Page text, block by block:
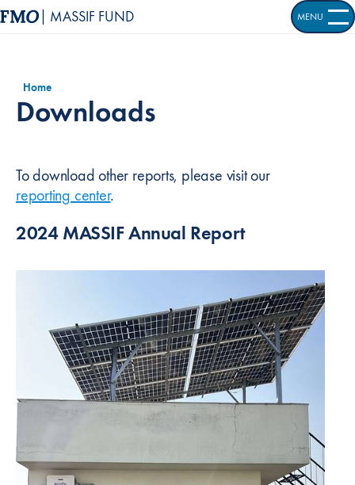
| MASSIF FUND OPEN
MENU
Home
Downloads
To download other reports, please visit our
reporting center.
2024 MASSIF Annual Report